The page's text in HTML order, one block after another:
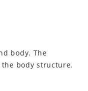
body. The
body structure.